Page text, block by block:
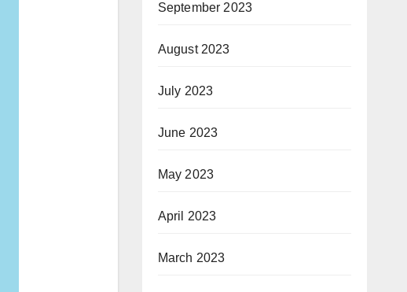
September 2023
August 2023
July 2023
June 2023
May 2023
April 2023
March 2023